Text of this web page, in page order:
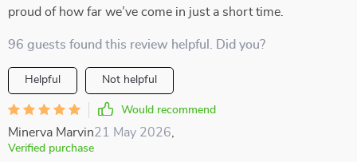
proud of how far we’ve come in just a short time.
96 guests found this review helpful. Did you?
Helpful Not helpful
Would recommend
Minerva Marvin21 May 2026
Verified purchase